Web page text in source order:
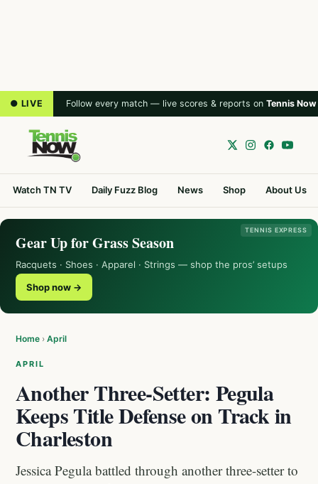
● LIVE Follow every match — live scores & reports on Tennis Now
Watch TN TV Daily Fuzz Blog News Shop About Us
TENNIS EXPRESS
Gear Up for Grass Season
Racquets · Shoes · Apparel · Strings — shop the pros’ setups
Shop now →
Home › April
APRIL
Another Three-Setter: Pegula
Keeps Title Defense on Track in
Charleston
Jessica Pegula battled through another three-setter to